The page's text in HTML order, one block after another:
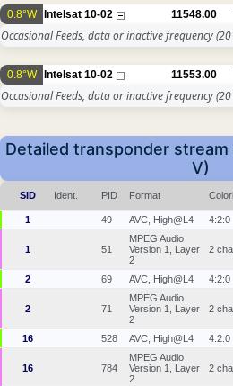
0.8°W Intelsat 10-02 11548.00
Occasional Feeds, data or inactive frequency
0.8°W Intelsat 10-02 11553.00
Occasional Feeds, data or inactive frequency
Detailed transponder
V)
SID Ident. PID Format
1 49 AVC, High@L4 4:2:0
1 51
MPEG Audio
Version 1, Layer
2
2
2 69 AVC, High@L4 4:2:0
2 71
MPEG Audio
Version 1, Layer
2
2
16 528 AVC, High@L4 4:2:0
16 784
MPEG Audio
Version 1, Layer
2
2